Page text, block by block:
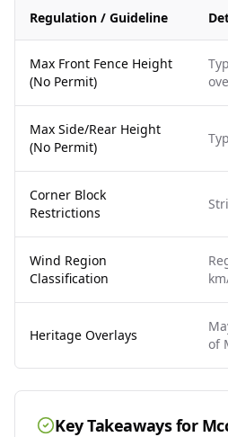
Regulation / Guideline
Max Front Fence Height
(No Permit)
Max Side/Rear Height
(No Permit)
Corner Block
Restrictions
Wind Region
Classification
Heritage Overlays
of
Key Takeaways for